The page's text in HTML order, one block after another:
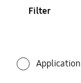
Filter
Application